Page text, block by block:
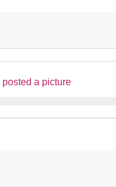
posted a picture